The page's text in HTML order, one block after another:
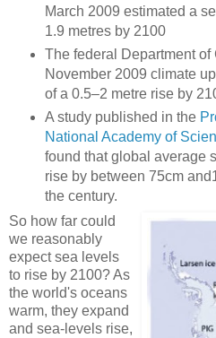
March 2009 estimated a
1.9 metres by 2100
The federal Department
November 2009 climate
of a 0.5–2 metre rise by
A study published in the
National Academy of
found that global average
rise by between 75cm
the century.
So how far could
we reasonably
expect sea levels
to rise by 2100? As
the world's oceans
warm, they expand
and sea-levels rise,